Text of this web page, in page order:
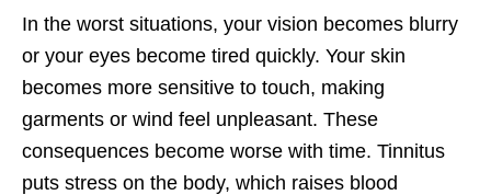
In the worst situations, your vision becomes blurry
or your eyes become tired quickly. Your skin
becomes more sensitive to touch, making
garments or wind feel unpleasant. These
consequences become worse with time. Tinnitus
puts stress on the body, which raises blood